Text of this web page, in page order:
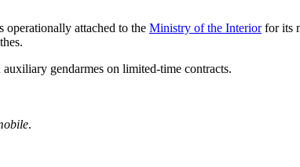
operationally attached to the Ministry of the Interiorfor its
gendarmes on limited-time contracts.
.